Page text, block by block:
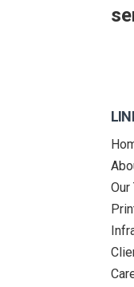
Our